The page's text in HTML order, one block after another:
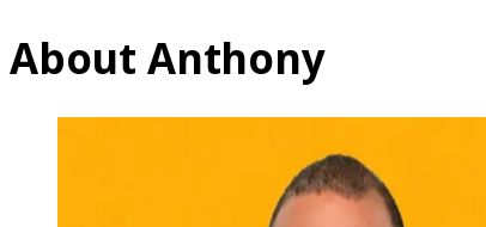
About Anthony